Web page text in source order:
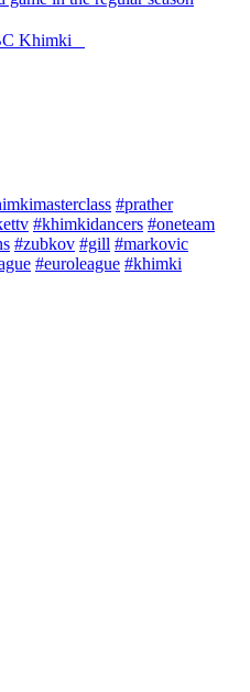
Khimki
#prather
#khimkidancers #oneteam
#zubkov #gill #markovic
#euroleague #khimki